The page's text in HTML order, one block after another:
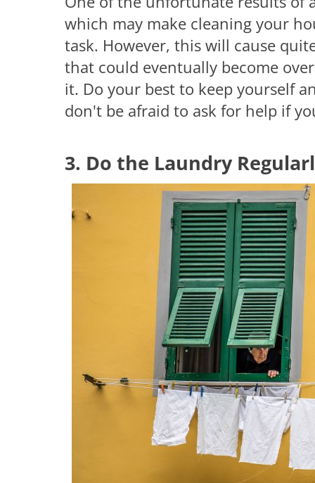
which may make cleaning your
task. However, this will cause
that could eventually become
it. Do your best to keep yourself
don't be afraid to ask for help if
3. Do the Laundry